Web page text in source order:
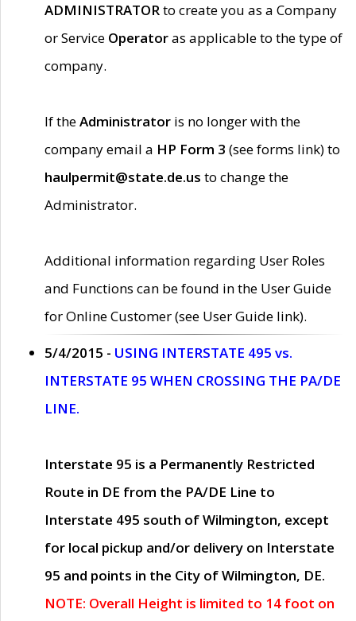
ADMINISTRATORto create you as a Company
or Service Operatoras applicable to the type of
company.
If theAdministrator is no longer with the
company email a HP Form 3 (see forms link) to
haulpermit@state.de.us to change the
Administrator.
Additional information regarding User Roles
and Functions can be found in the User Guide
for Online Customer (see User Guide link).
5/4/2015 - USING INTERSTATE 495 vs.
INTERSTATE 95 WHEN CROSSING THE PA/DE
LINE.
Interstate 95 is a Permanently Restricted
Route in DE from the PA/DE Line to
Interstate 495 south of Wilmington, except
for local pickup and/or delivery on Interstate
95 and points in the City of Wilmington, DE.
NOTE: Overall Height is limited to 14 foot on